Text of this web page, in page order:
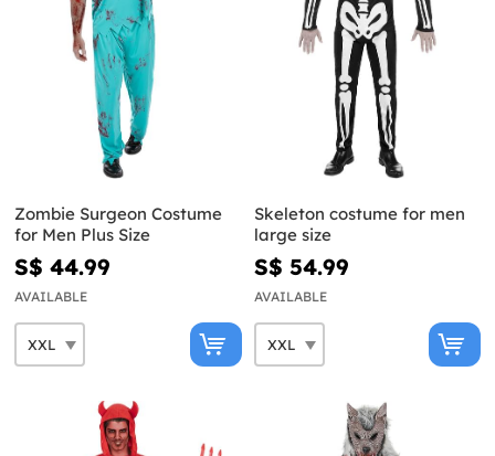
Zombie Surgeon Costume
for Men Plus Size
S$ 44.99
AVAILABLE
Skeleton costume for men
large size
S$ 54.99
AVAILABLE